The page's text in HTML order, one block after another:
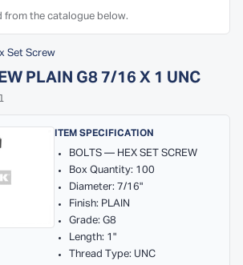
the catalogue below.
Set Screw
PLAIN G8 7/16 X 1 UNC
ITEM SPECIFICATION
BOLTS — HEX SET SCREW
Box Quantity: 100
Diameter: 7/16"
Finish: PLAIN
Grade: G8
Length: 1"
Thread Type: UNC